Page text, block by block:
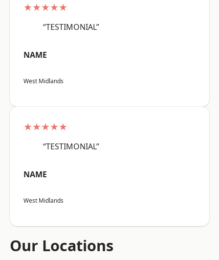
★★★★★
“TESTIMONIAL”
NAME
West Midlands
★★★★★
“TESTIMONIAL”
NAME
West Midlands
Our Locations